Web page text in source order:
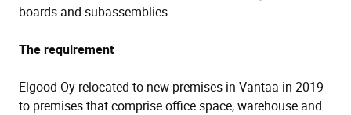
boards and subassemblies.
The requirement
Elgood Oy relocated to new premises in Vantaa in 2019
to premises that comprise office space, warehouse and